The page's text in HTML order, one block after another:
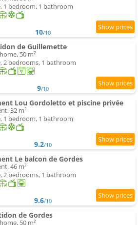
1 bedroom, 1 bathroom
10/10
de Guillemette
50 m²
2 bedrooms, 1 bathroom
9/10
Lou Gordoletto et piscine privée
32 m²
1 bedroom, 1 bathroom
9.2/10
Le balcon de Gordes
46 m²
2 bedrooms, 1 bathroom
9.6/10
de Gordes
50 m²